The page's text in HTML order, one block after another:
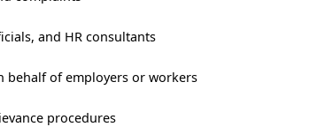
and HR consultants
behalf of employers or workers
procedures